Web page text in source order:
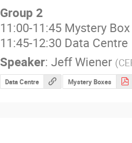
Group 2
11:00-11:45 Mystery
11:45-12:30 Data Centre
Speaker: Jeff Wiener (
Data Centre Mystery Boxes